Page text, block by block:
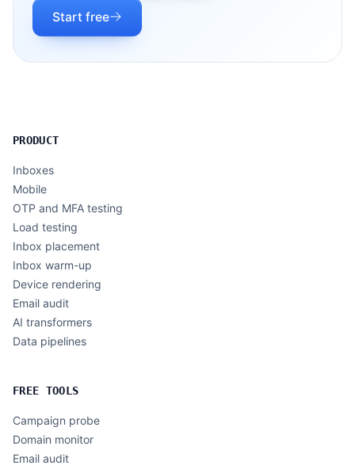
Start free
PRODUCT
Inboxes
Mobile
OTP and MFA testing
Load testing
Inbox placement
Inbox warm-up
Device rendering
Email audit
AI transformers
Data pipelines
FREE TOOLS
Campaign probe
Domain monitor
Email audit